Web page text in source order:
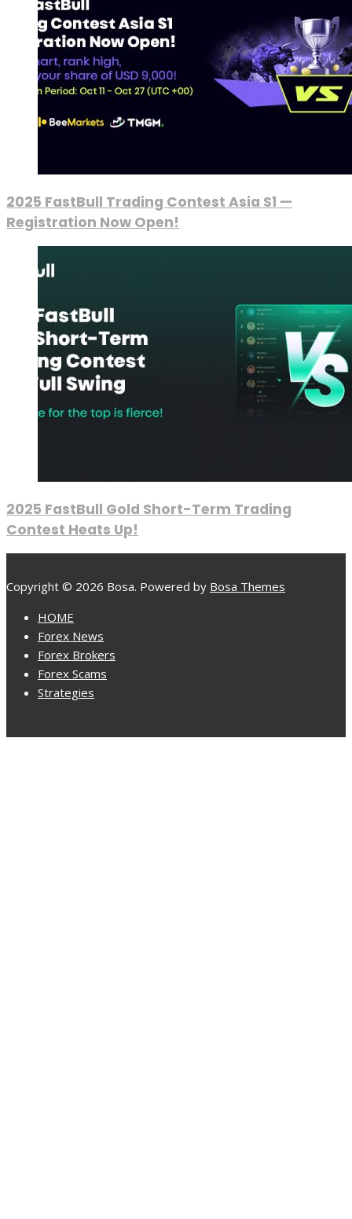
2025 FastBull Trading Contest Asia S1 —
Registration Now Open!
2025 FastBull Gold Short-Term Trading
Contest Heats Up!
Copyright © 2026 Bosa. Powered by Bosa Themes
HOME
Forex News
Forex Brokers
Forex Scams
Strategies